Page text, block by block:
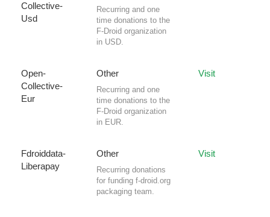
Collective-
Usd
Recurring and one
time donations to the
F-Droid organization
in USD.
Open-
Collective-
Eur
Other
Recurring and one
time donations to the
F-Droid organization
in EUR.
Visit
Fdroiddata-
Liberapay
Other
Recurring donations
for funding f-droid.org
packaging team.
Visit